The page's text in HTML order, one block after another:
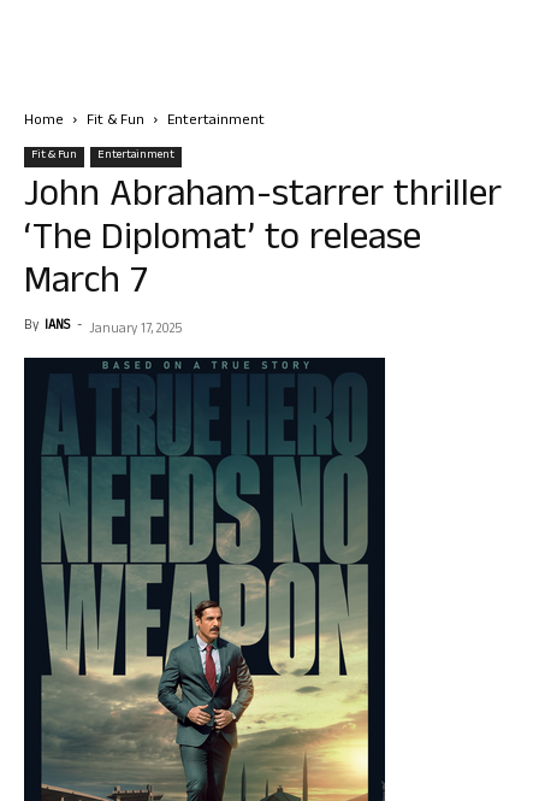
Home Fit & Fun Entertainment
Fit & Fun Entertainment
John Abraham-starrer thriller
‘The Diplomat’ to release
March 7
By IANS - January 17, 2025